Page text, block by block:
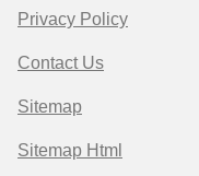
Privacy Policy
Contact Us
Sitemap
Sitemap Html